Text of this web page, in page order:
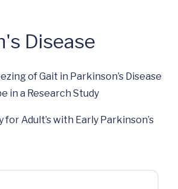
Disease
of Gait in Parkinson’s Disease
in a Research Study
for Adult’s with Early Parkinson’s